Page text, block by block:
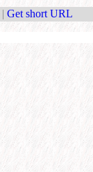
| Get short URL